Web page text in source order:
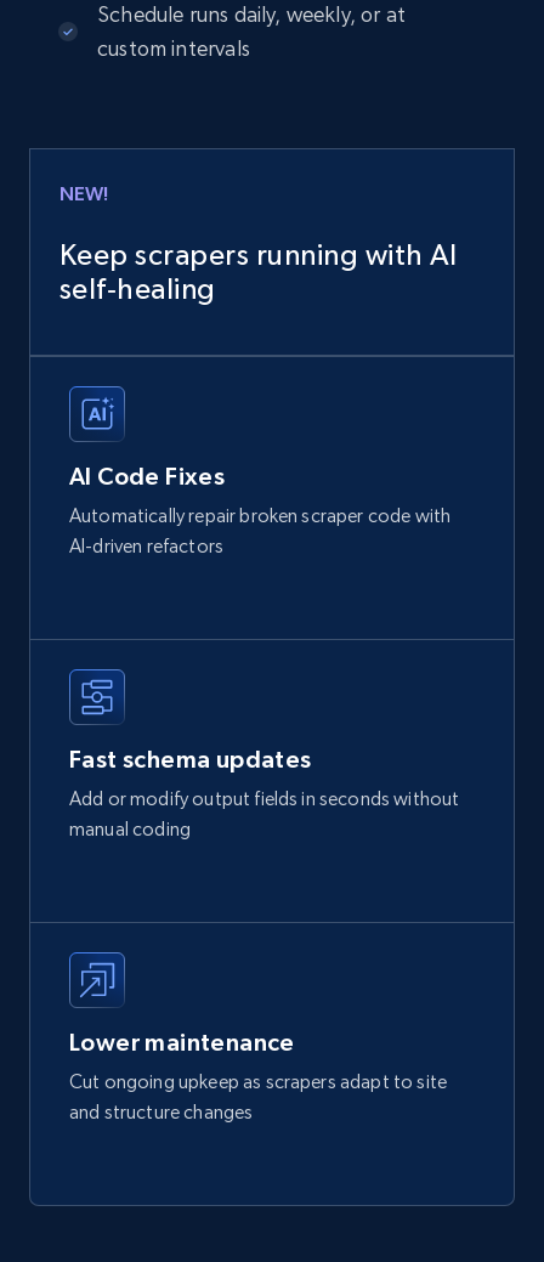
Schedule runs daily, weekly, or at
custom intervals
NEW!
Keep scrapers running with AI
self‑healing
AI Code Fixes
Automatically repair broken scraper code with
AI-driven refactors
Fast schema updates
Add or modify output fields in seconds without
manual coding
Lower maintenance
Cut ongoing upkeep as scrapers adapt to site
and structure changes